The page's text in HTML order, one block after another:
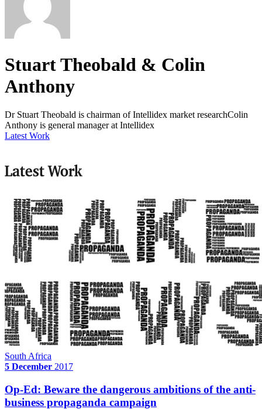
Stuart Theobald & Colin
Anthony
Dr Stuart Theobald is chairman of Intellidex market researchColin
Anthony is general manager at Intellidex
Latest Work
Latest Work
South Africa
5 December 2017
Op-Ed: Beware the dangerous ambitions of the anti-
business propaganda campaign